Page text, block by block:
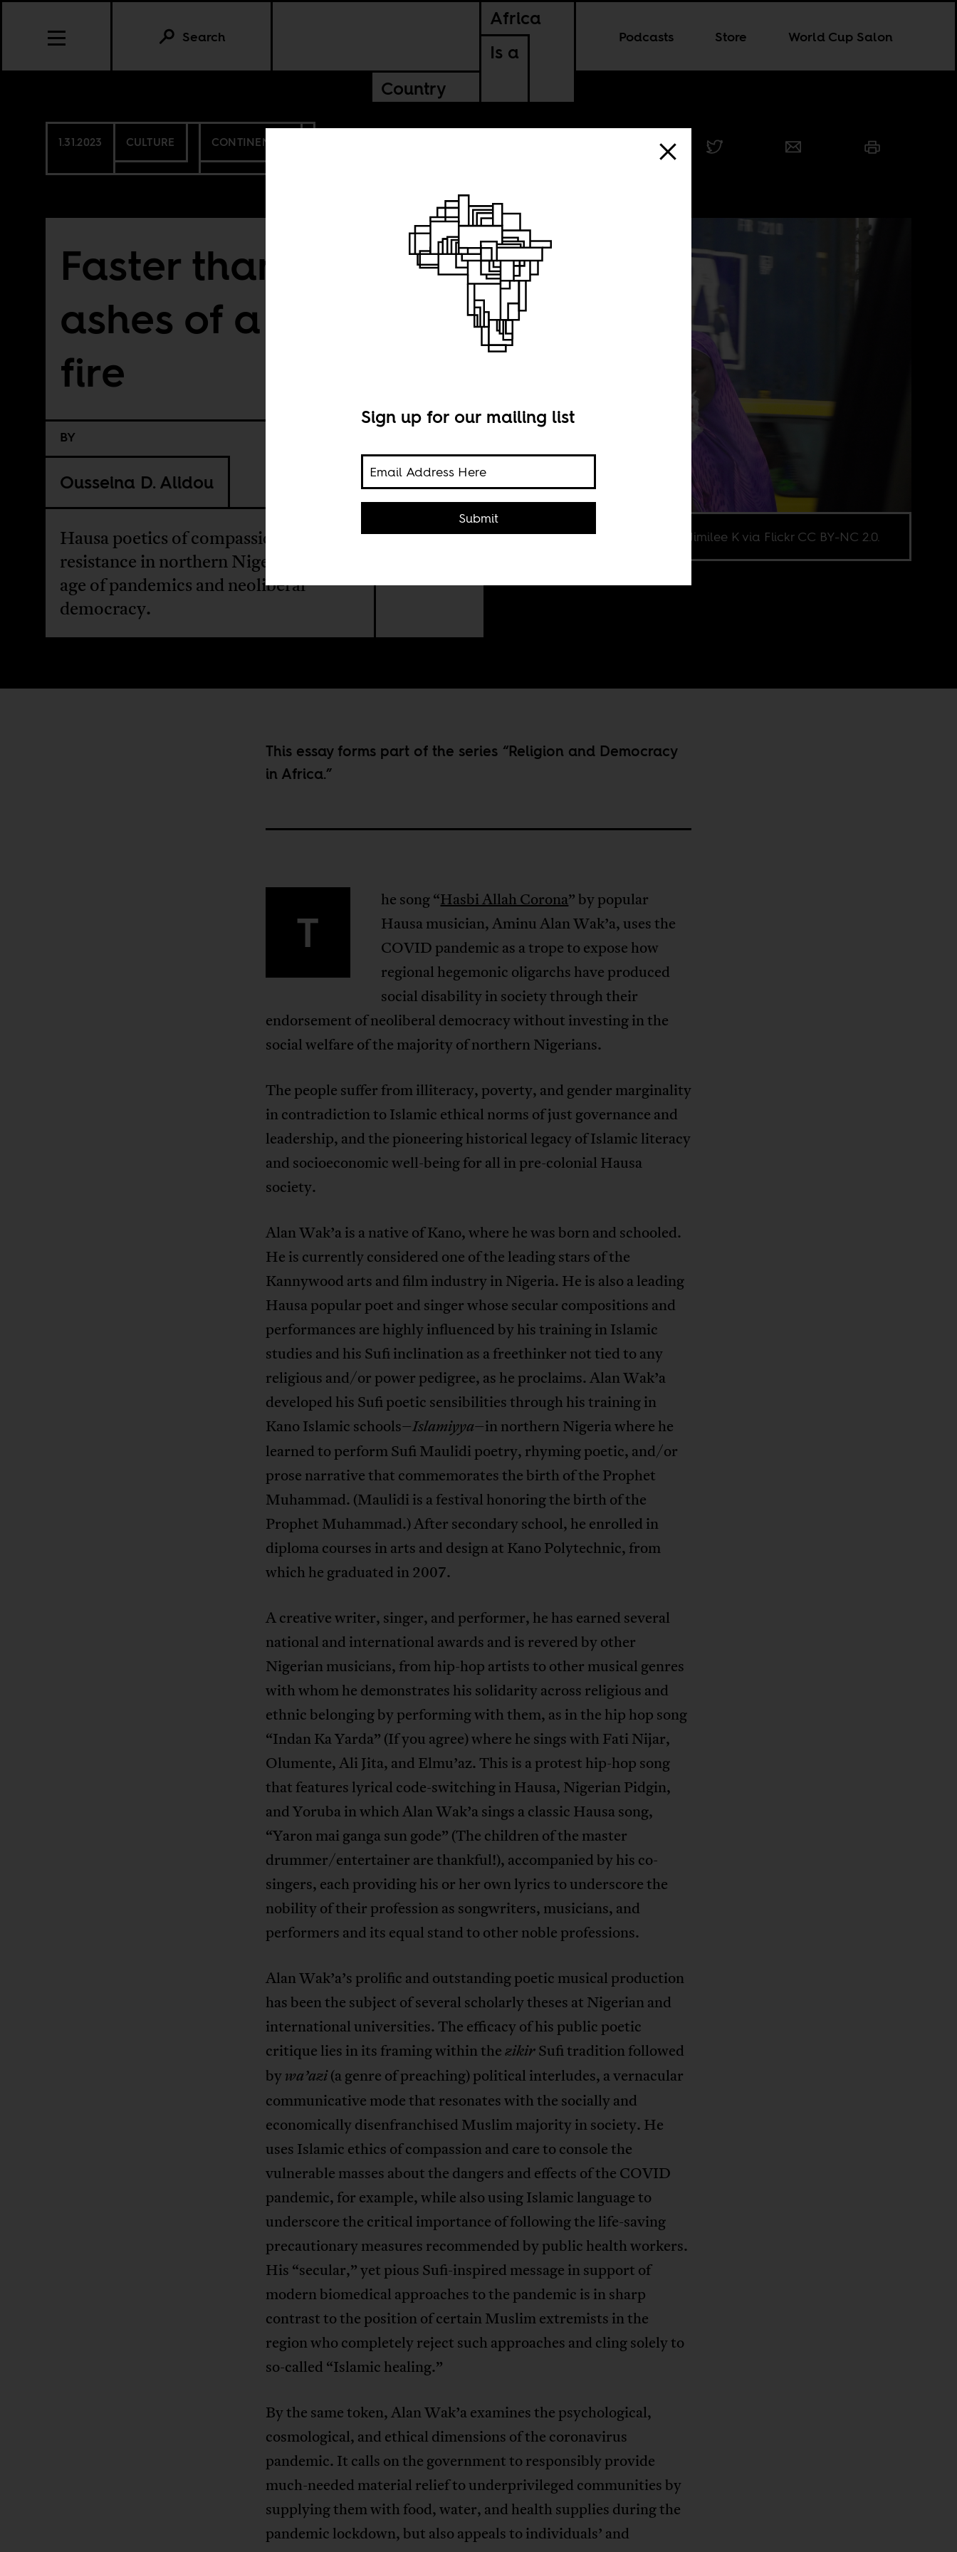
Africa
Is a
Country
Podcasts Store World Cup Salon
Search
1.31.2023 CULTURE CONTINENTAL
Faster than the
ashes of a burning
fire
BY
Ousseina D. Alidou
Hausa poetics of compassion and
resistance in northern Nigeria in the
age of pandemics and neoliberal
democracy.
Image credit Jimilee K via Flickr CC BY-NC 2.0.
This essay forms part of the series “Religion and Democracy
in Africa.”
T
he song “Hasbi Allah Corona” by popular
Hausa musician, Aminu Alan Wak’a, uses the
COVID pandemic as a trope to expose how
regional hegemonic oligarchs have produced
social disability in society through their
endorsement of neoliberal democracy without investing in the
social welfare of the majority of northern Nigerians.
The people suffer from illiteracy, poverty, and gender marginality
in contradiction to Islamic ethical norms of just governance and
leadership, and the pioneering historical legacy of Islamic literacy
and socioeconomic well-being for all in pre-colonial Hausa
society.
Alan Wak’a is a native of Kano, where he was born and schooled.
He is currently considered one of the leading stars of the
Kannywood arts and film industry in Nigeria. He is also a leading
Hausa popular poet and singer whose secular compositions and
performances are highly influenced by his training in Islamic
studies and his Sufi inclination as a freethinker not tied to any
religious and/or power pedigree, as he proclaims. Alan Wak’a
developed his Sufi poetic sensibilities through his training in
Kano Islamic schools–Islamiyya–in northern Nigeria where he
learned to perform Sufi Maulidi poetry, rhyming poetic, and/or
prose narrative that commemorates the birth of the Prophet
Muhammad. (Maulidi is a festival honoring the birth of the
Prophet Muhammad.) After secondary school, he enrolled in
diploma courses in arts and design at Kano Polytechnic, from
which he graduated in 2007.
A creative writer, singer, and performer, he has earned several
national and international awards and is revered by other
Nigerian musicians, from hip-hop artists to other musical genres
with whom he demonstrates his solidarity across religious and
ethnic belonging by performing with them, as in the hip hop song
“Indan Ka Yarda” (If you agree) where he sings with Fati Nijar,
Olumente, Ali Jita, and Elmu’az. This is a protest hip-hop song
that features lyrical code-switching in Hausa, Nigerian Pidgin,
and Yoruba in which Alan Wak’a sings a classic Hausa song,
“Yaron mai ganga sun gode” (The children of the master
drummer/entertainer are thankful!), accompanied by his co-
singers, each providing his or her own lyrics to underscore the
nobility of their profession as songwriters, musicians, and
performers and its equal stand to other noble professions.
Alan Wak’a’s prolific and outstanding poetic musical production
has been the subject of several scholarly theses at Nigerian and
international universities. The efficacy of his public poetic
critique lies in its framing within thezikirSufi tradition followed
bywa’azi(a genre of preaching) political interludes, a vernacular
communicative mode that resonates with the socially and
economically disenfranchised Muslim majority in society. He
uses Islamic ethics of compassion and care to console the
vulnerable masses about the dangers and effects of the COVID
pandemic, for example, while also using Islamic language to
underscore the critical importance of following the life-saving
precautionary measures recommended by public health workers.
His “secular,” yet pious Sufi-inspired message in support of
modern biomedical approaches to the pandemic is in sharp
contrast to the position of certain Muslim extremists in the
region who completely reject such approaches and cling solely to
so-called “Islamic healing.”
By the same token, Alan Wak’a examines the psychological,
cosmological, and ethical dimensions of the coronavirus
pandemic. It calls on the government to responsibly provide
much-needed material relief to underprivileged communities by
supplying them with food, water, and health supplies during the
pandemic lockdown, but also appeals to individuals’ and
Sign up for our mailing list
Submit